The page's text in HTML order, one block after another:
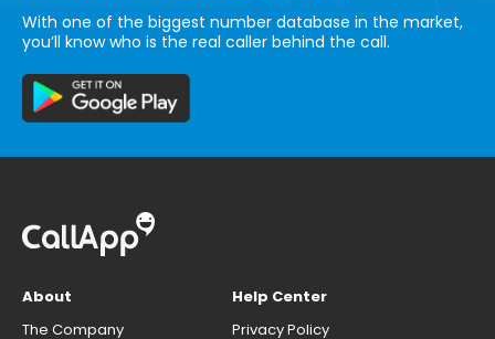
With one of the biggest number database in the market,
you’ll know who is the real caller behind the call.
About
The Company
Help Center
Privacy Policy